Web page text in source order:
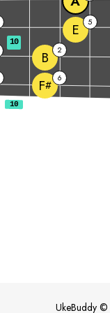
F# 6
B 2
E 5
10
UkeBuddy ©